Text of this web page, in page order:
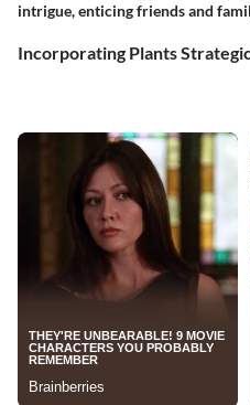
intrigue, enticing friends and
Incorporating Plants